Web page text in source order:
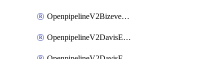
OpenpipelineV2BizeventsRouting
OpenpipelineV2DavisEventsDataforwarding